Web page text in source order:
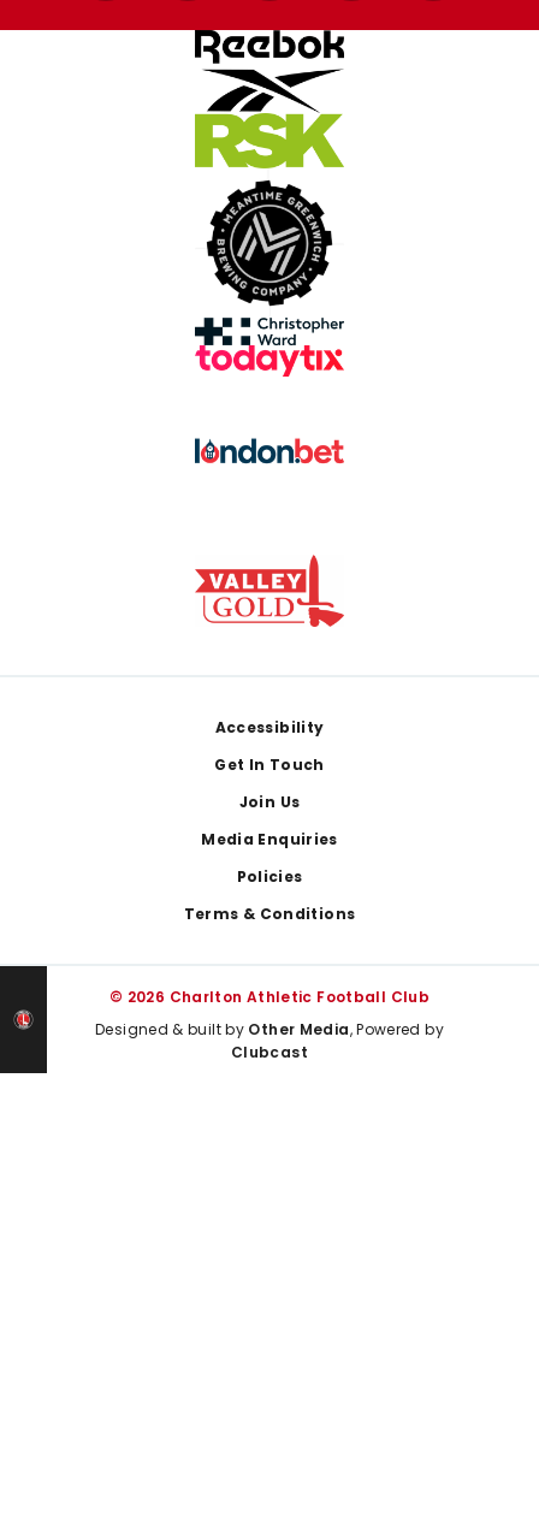
Accessibility
Get In Touch
Join Us
Media Enquiries
Policies
Terms & Conditions
© 2026 Charlton Athletic Football Club
Designed & built by Other Media, Powered by
Clubcast